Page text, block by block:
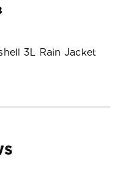
3L Rain Jacket